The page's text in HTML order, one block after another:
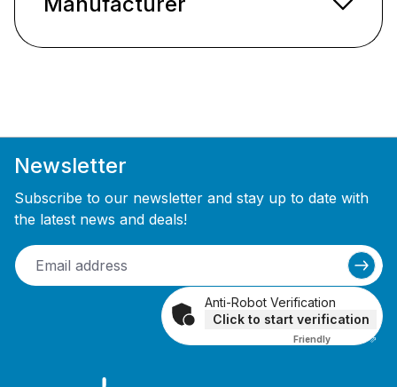
Newsletter
Subscribe to our newsletter and stay up to date with
the latest news and deals!
Anti-Robot Verification
Click to start verification
Friendly Captcha ⇗